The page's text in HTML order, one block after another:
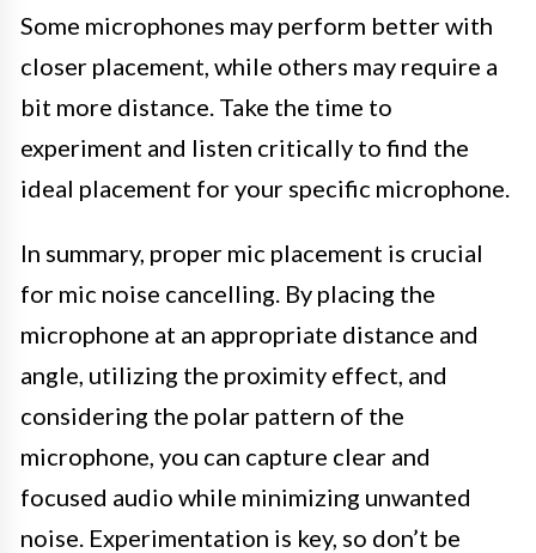
Some microphones may perform better with
closer placement, while others may require a
bit more distance. Take the time to
experiment and listen critically to find the
ideal placement for your specific microphone.
In summary, proper mic placement is crucial
for mic noise cancelling. By placing the
microphone at an appropriate distance and
angle, utilizing the proximity effect, and
considering the polar pattern of the
microphone, you can capture clear and
focused audio while minimizing unwanted
noise. Experimentation is key, so don’t be